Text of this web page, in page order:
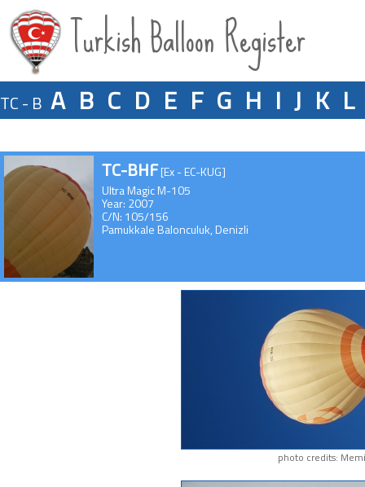
Turkish Balloon Register
TC - B A B C D E F G H I J K L
TC-BHF[Ex - EC-KUG]
Ultra Magic M-105
Year: 2007
C/N: 105/156
Pamukkale Balonculuk, Denizli
photo credits: